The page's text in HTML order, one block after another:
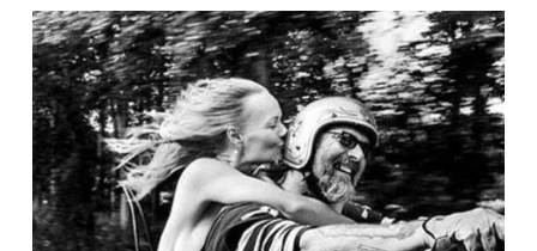
President
and
Other’s
Stories